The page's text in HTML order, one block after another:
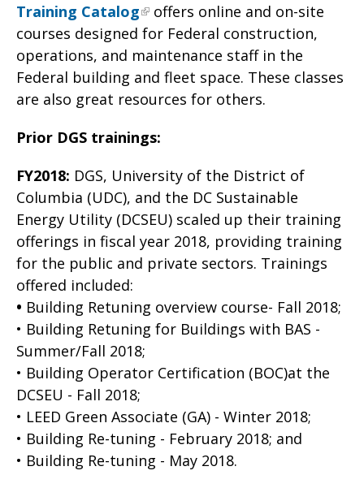
Training Catalog
offers online and on-site
courses designed for Federal construction,
operations, and maintenance staff in the
Federal building and fleet space. These classes
are also great resources for others.
Prior DGS trainings:
FY2018: DGS, University of the District of
Columbia (UDC), and the DC Sustainable
Energy Utility (DCSEU) scaled up their training
offerings in fiscal year 2018, providing training
for the public and private sectors. Trainings
offered included:
• Building Retuning overview course- Fall 2018;
• Building Retuning for Buildings with BAS -
Summer/Fall 2018;
• Building Operator Certification (BOC)at the
DCSEU - Fall 2018;
• LEED Green Associate (GA) - Winter 2018;
• Building Re-tuning - February 2018; and
• Building Re-tuning - May 2018.